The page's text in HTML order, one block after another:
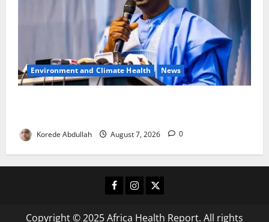
Environment and Climate Health News
Korede Abdullah August 7, 2026 0
Facebook
Instagram
X
Copyright © 2025 Africa Health Report. All rights